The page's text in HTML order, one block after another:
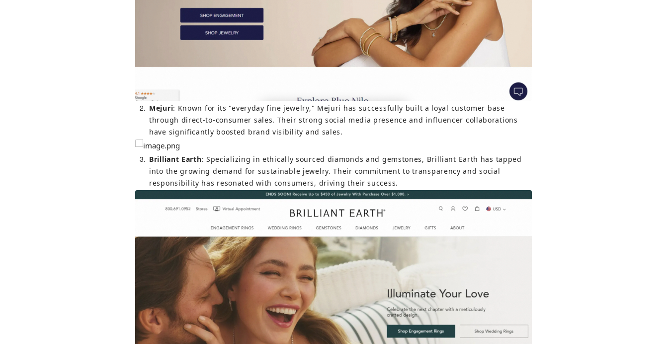
2 Mejuri: Known for its "everyday fine jewelry," Mejuri has successfully built a loyal customer base
through direct-to-consumer sales. Their strong social media presence and influencer collaborations
have significantly boosted brand visibility and sales.
3 Brilliant Earth: Specializing in ethically sourced diamonds and gemstones, Brilliant Earth has tapped
into the growing demand for sustainable jewelry. Their commitment to transparency and social
responsibility has resonated with consumers, driving their success.